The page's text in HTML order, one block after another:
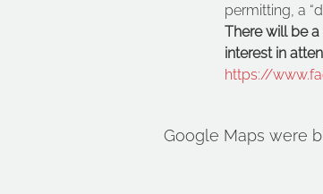
permitting, a
There will be
interest in
https://
Google Maps were